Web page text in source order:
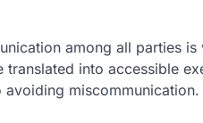
among all parties
into accessible
miscommunication.